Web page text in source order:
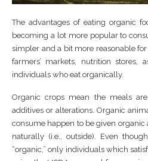
The advantages of eating organic
becoming a lot more popular to
simpler and a bit more reasonable
farmers’ markets, nutrition stores,
individuals who eat organically.
Organic crops mean the meals
additives or alterations. Organic
consume happen to be given
naturally (i.e., outside). Even
“organic,” only individuals which